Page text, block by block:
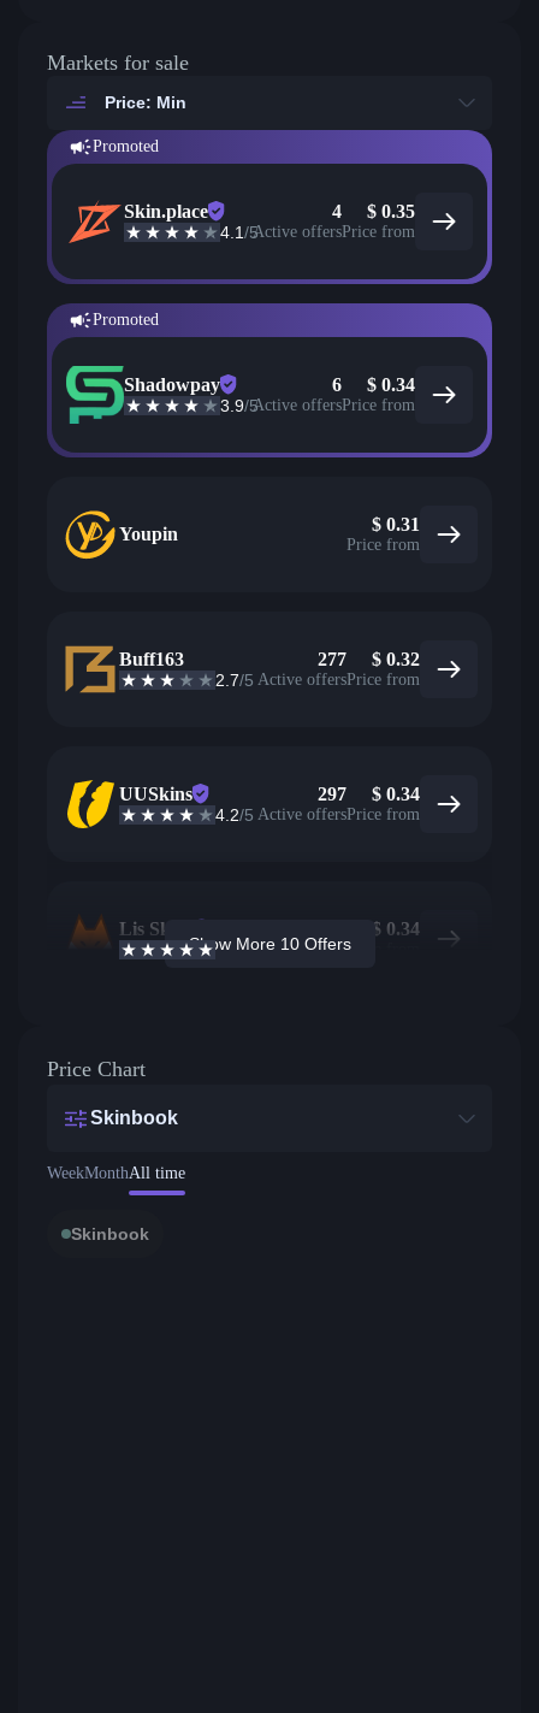
Markets for sale
Price: Min
Promoted
Skin.place
4.1/5
4
Active offers
$ 0.35
Price from
Promoted
Shadowpay
3.9/5
6
Active offers
$ 0.34
Price from
Youpin $ 0.31
Price from
Buff163
2.7/5
277
Active offers
$ 0.32
Price from
UUSkins
4.2/5
297
Active offers
$ 0.34
Price from
Lis Skins
4.9/5 Active offers
$ 0.34
Price from
Show More 10 Offers
Price Chart
Skinbook
WeekMonthAll time
Skinbook